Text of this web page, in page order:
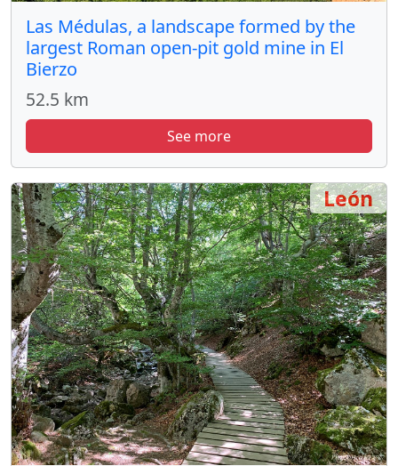
Las Médulas, a landscape formed by the
largest Roman open-pit gold mine in El
Bierzo
52.5 km
See more
León